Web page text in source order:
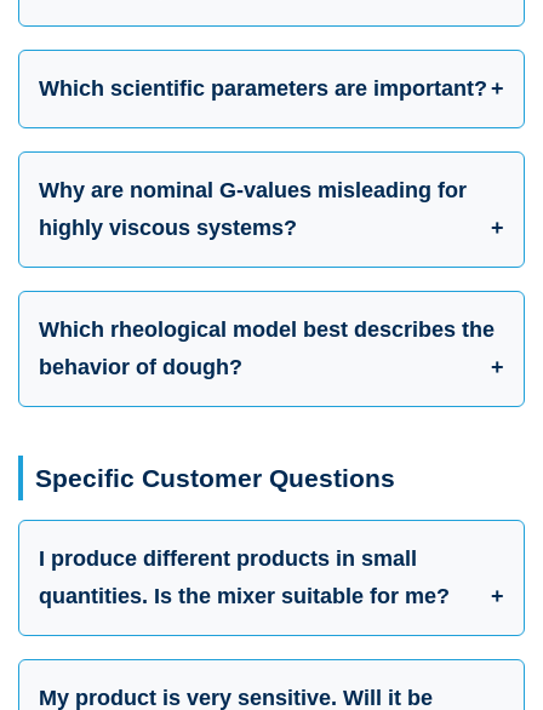
Which scientific parameters are important?
Why are nominal G-values misleading for
highly viscous systems?
Which rheological model best describes the
behavior of dough?
Specific Customer Questions
I produce different products in small
quantities. Is the mixer suitable for me?
My product is very sensitive. Will it be